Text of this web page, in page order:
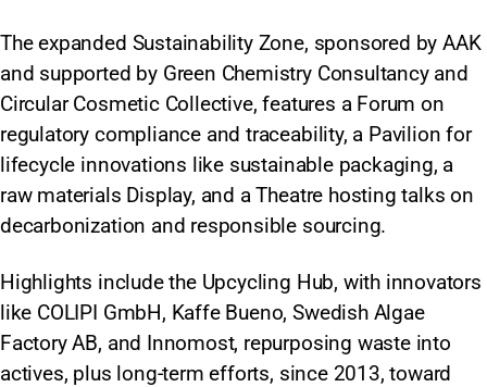
The expanded Sustainability Zone, sponsored by AAK
and supported by Green Chemistry Consultancy and
Circular Cosmetic Collective, features a Forum on
regulatory compliance and traceability, a Pavilion for
lifecycle innovations like sustainable packaging, a
raw materials Display, and a Theatre hosting talks on
decarbonization and responsible sourcing.
Highlights include the Upcycling Hub, with innovators
like COLIPI GmbH, Kaffe Bueno, Swedish Algae
Factory AB, and Innomost, repurposing waste into
actives, plus long-term efforts, since 2013, toward